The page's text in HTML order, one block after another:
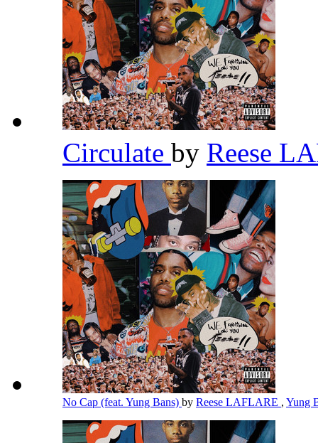
Circulate by Reese
No Cap (feat. Yung Bans) by Reese LAFLARE , Yung